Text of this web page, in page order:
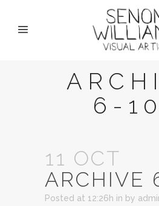
6-
11 OCT
ARCHIVE
Posted at 12:26h in by